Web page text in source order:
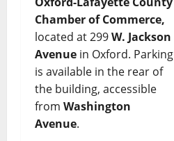
Chamber of Commerce,
located at 299W. Jackson
Avenue in Oxford. Parking
is available in the rear of
the building, accessible
from Washington
Avenue.